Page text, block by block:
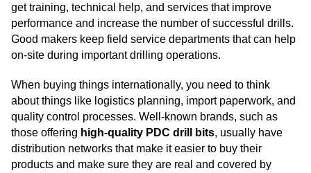
get training, technical help, and services that improve
performance and increase the number of successful drills.
Good makers keep field service departments that can help
on-site during important drilling operations.
When buying things internationally, you need to think
about things like logistics planning, import paperwork, and
quality control processes. Well-known brands, such as
those offering high-quality PDC drill bits, usually have
distribution networks that make it easier to buy their
products and make sure they are real and covered by